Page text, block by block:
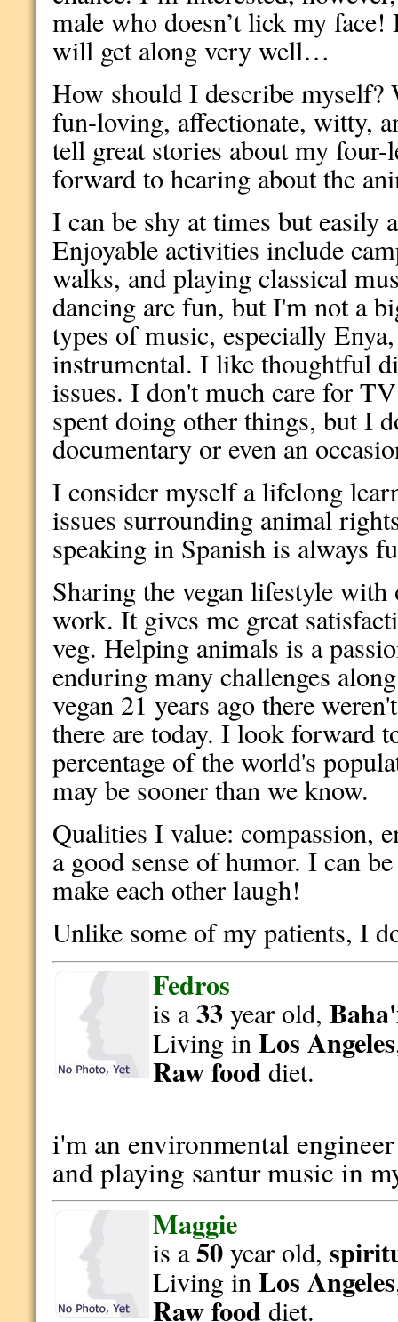
male who doesn’t lick my
will get along very well…
How should I describe
fun-loving, affectionate, witty,
tell great stories about my
forward to hearing about the
I can be shy at times but easily
Enjoyable activities include
walks, and playing classical
dancing are fun, but I'm not a
types of music, especially
instrumental. I like thoughtful
issues. I don't much care for
spent doing other things, but I
documentary or even an
I consider myself a lifelong
issues surrounding animal
speaking in Spanish is always
Sharing the vegan lifestyle
work. It gives me great
veg. Helping animals is a
enduring many challenges
vegan 21 years ago there
there are today. I look forward
percentage of the world's
may be sooner than we know.
Qualities I value: compassion,
a good sense of humor. I can
make each other laugh!
Unlike some of my patients, I
Fedros
is a33year old,
Living inLos Angeles
Raw fooddiet.
i'm an environmental
and playing santur music in
Maggie
is a50year old,
Living inLos Angeles
Raw fooddiet.